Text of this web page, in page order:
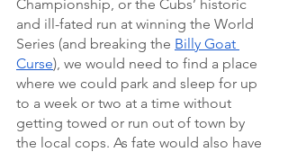
Championship, or the Cubs’ historic
and ill-fated run at winning the World
Series (and breaking the Billy Goat
Curse), we would need to find a place
where we could park and sleep for up
to a week or two at a time without
getting towed or run out of town by
the local cops. As fate would also have